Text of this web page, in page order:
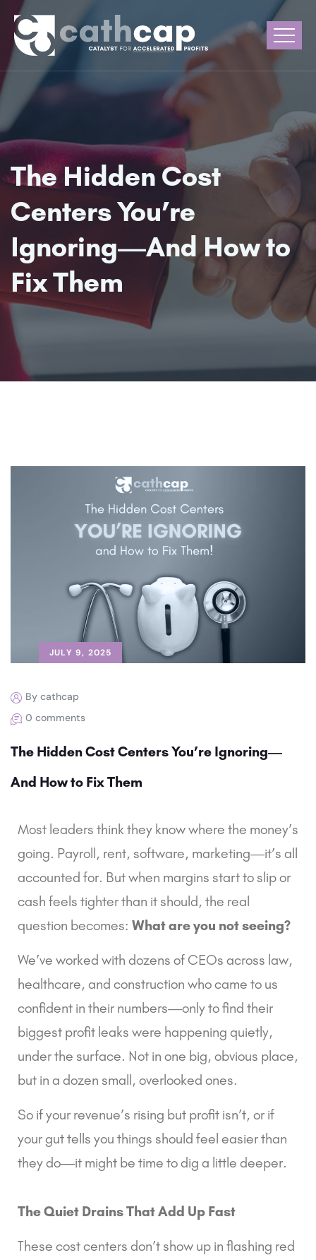
The Hidden Cost
Centers You’re
Ignoring—And How to
Fix Them
JULY 9, 2025
By cathcap
0 comments
The Hidden Cost Centers You’re Ignoring—
And How to Fix Them
Most leaders think they know where the money’s
going. Payroll, rent, software, marketing—it’s all
accounted for. But when margins start to slip or
cash feels tighter than it should, the real
question becomes: What are you not seeing?
We’ve worked with dozens of CEOs across law,
healthcare, and construction who came to us
confident in their numbers—only to find their
biggest profit leaks were happening quietly,
under the surface. Not in one big, obvious place,
but in a dozen small, overlooked ones.
So if your revenue’s rising but profit isn’t, or if
your gut tells you things should feel easier than
they do—it might be time to dig a little deeper.
The Quiet Drains That Add Up Fast
These cost centers don’t show up in flashing red